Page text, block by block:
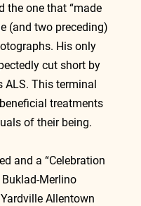
the one that “made
(and two preceding)
His only
cut short by
ALS. This terminal
treatments
of their being.
and a “Celebration
Merlino
Allentown